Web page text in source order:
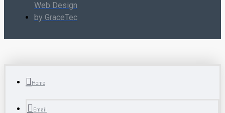
Web Design
by GraceTec
Home
Email